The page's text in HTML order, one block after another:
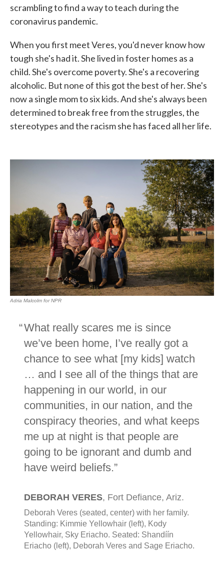
scrambling to find a way to teach during the
coronavirus pandemic.
When you first meet Veres, you'd never know how
tough she's had it. She lived in foster homes as a
child. She's overcome poverty. She's a recovering
alcoholic. But none of this got the best of her. She's
now a single mom to six kids. And she's always been
determined to break free from the struggles, the
stereotypes and the racism she has faced all her life.